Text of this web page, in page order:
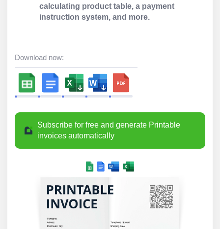
calculating product table, a payment
instruction system, and more.
Download now:
Subscribe for free and generate Printable
invoices automatically